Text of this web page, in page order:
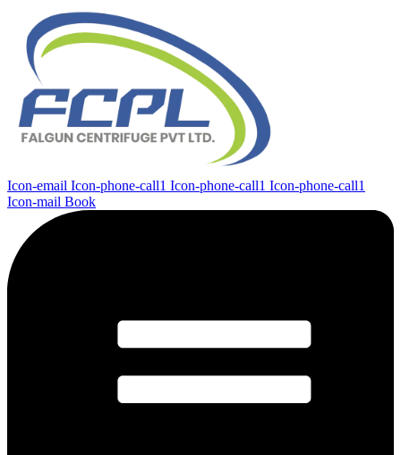
Icon-email Icon-phone-call1 Icon-phone-call1 Icon-phone-call1
Icon-mail Book